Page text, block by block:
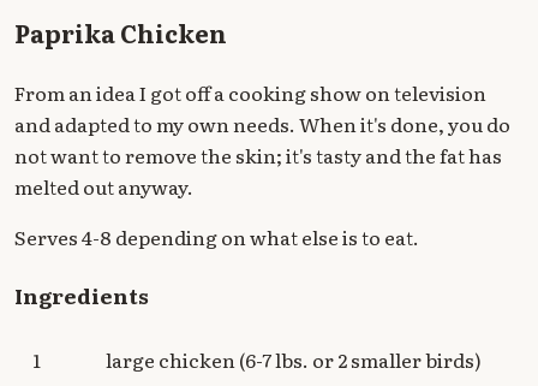
Paprika Chicken
From an idea I got off a cooking show on television
and adapted to my own needs. When it's done, you do
not want to remove the skin; it's tasty and the fat has
melted out anyway.
Serves 4-8 depending on what else is to eat.
Ingredients
1 large chicken (6-7 lbs. or 2 smaller birds)